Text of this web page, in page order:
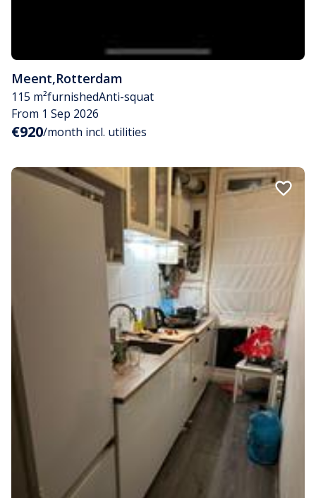
Meent,Rotterdam
115 m²furnishedAnti-squat
From 1 Sep 2026
€920/month incl. utilities